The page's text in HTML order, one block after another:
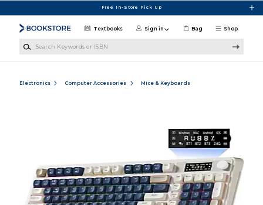
Free In-Store Pick Up
Shop
Textbooks Sign in Bag
Electronics Computer Accessories Mice & Keyboards